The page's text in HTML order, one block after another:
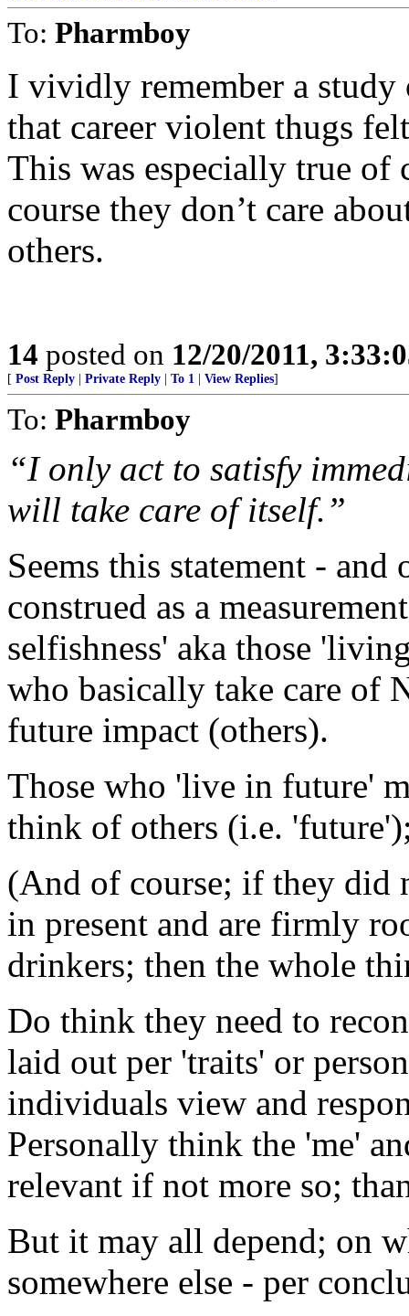
To: Pharmboy
I vividly remember a study
that career violent thugs
This was especially true of
course they don’t care
others.
14 posted on 12/20/2011,
[ Post Reply Private Reply To 1 View Replies]
To: Pharmboy
“I only act to satisfy
will take care of itself.”
Seems this statement -
construed as a
selfishness' aka those
who basically take care of
future impact (others).
Those who 'live in future'
think of others (i.e.
(And of course; if they did
in present and are firmly
drinkers; then the whole
Do think they need to
laid out per 'traits' or
individuals view and
Personally think the 'me'
relevant if not more so;
But it may all depend; on
somewhere else - per